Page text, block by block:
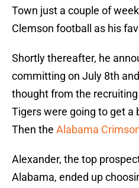
Town just a couple of
Clemson football as his
Shortly thereafter, he
committing on July 8th
thought from the
Tigers were going to get
Then the Alabama
Alexander, the top
Alabama, ended up